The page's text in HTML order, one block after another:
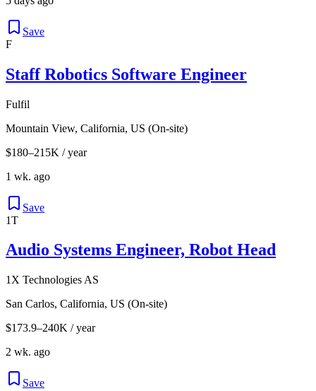
Save
F
Staff Robotics Software Engineer
Fulfil
Mountain View, California, US (On-site)
$180–215K / year
1 wk. ago
Save
1T
Audio Systems Engineer, Robot Head
1X Technologies AS
San Carlos, California, US (On-site)
$173.9–240K / year
2 wk. ago
Save